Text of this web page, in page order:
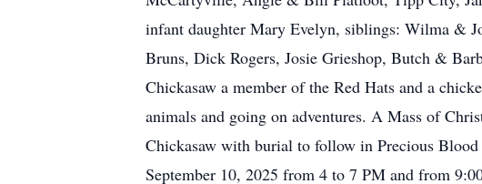
infant daughter Mary Evelyn, siblings: Wilma &
Bruns, Dick Rogers, Josie Grieshop, Butch &
Chickasaw a member of the Red Hats and a
animals and going on adventures. A Mass of
Chickasaw with burial to follow in Precious
September 10, 2025 from 4 to 7 PM and from